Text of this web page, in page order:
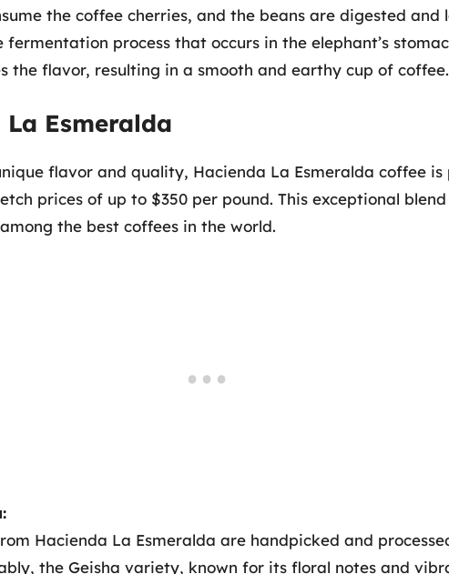
the coffee cherries, and the beans are digested
fermentation process that occurs in the elephant’s
the flavor, resulting in a smooth and earthy cup of coffee.
Esmeralda
flavor and quality, Hacienda La Esmeralda coffee is
prices of up to $350 per pound. This exceptional blend
the best coffees in the world.
Hacienda La Esmeralda are handpicked and
the Geisha variety, known for its floral notes and